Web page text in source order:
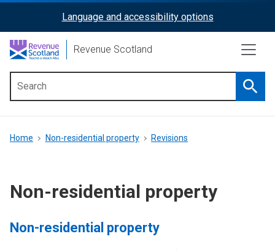
content
ReciteMe
Activation
Language and accessibility options
Revenue Scotland
menu
Breadcrumb
Home Non-residential property Revisions
Non-residential property
Non-residential property